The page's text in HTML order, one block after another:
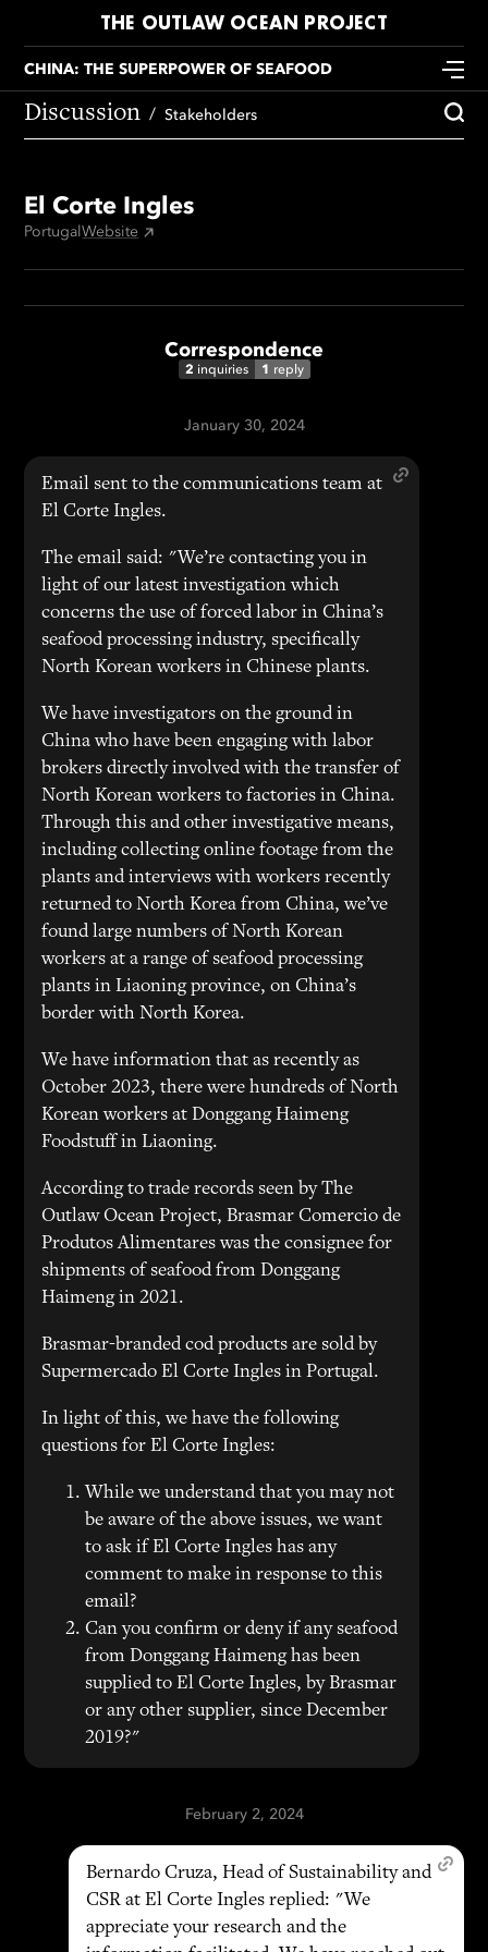
THE OUTLAW OCEAN PROJECT
CHINA: THE SUPERPOWER OF SEAFOOD
Discussion Stakeholders
El Corte Ingles
PortugalWebsite
Correspondence
2 inquiries 1 reply
January 30, 2024
Email sent to the communications team at
El Corte Ingles.
The email said: "We’re contacting you in
light of our latest investigation which
concerns the use of forced labor in China’s
seafood processing industry, specifically
North Korean workers in Chinese plants.
We have investigators on the ground in
China who have been engaging with labor
brokers directly involved with the transfer of
North Korean workers to factories in China.
Through this and other investigative means,
including collecting online footage from the
plants and interviews with workers recently
returned to North Korea from China, we’ve
found large numbers of North Korean
workers at a range of seafood processing
plants in Liaoning province, on China’s
border with North Korea.
We have information that as recently as
October 2023, there were hundreds of North
Korean workers at Donggang Haimeng
Foodstuff in Liaoning.
According to trade records seen by The
Outlaw Ocean Project, Brasmar Comercio de
Produtos Alimentares was the consignee for
shipments of seafood from Donggang
Haimeng in 2021.
Brasmar-branded cod products are sold by
Supermercado El Corte Ingles in Portugal.
In light of this, we have the following
questions for El Corte Ingles:
While we understand that you may not
be aware of the above issues, we want
to ask if El Corte Ingles has any
comment to make in response to this
email?
Can you confirm or deny if any seafood
from Donggang Haimeng has been
supplied to El Corte Ingles, by Brasmar
or any other supplier, since December
2019?"
February 2, 2024
Bernardo Cruza, Head of Sustainability and
CSR at El Corte Ingles replied: "We
appreciate your research and the